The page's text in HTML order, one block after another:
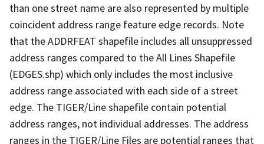
than one street name are also represented by multiple
coincident address range feature edge records. Note
that the ADDRFEAT shapefile includes all unsuppressed
address ranges compared to the All Lines Shapefile
(EDGES.shp) which only includes the most inclusive
address range associated with each side of a street
edge. The TIGER/Line shapefile contain potential
address ranges, not individual addresses. The address
ranges in the TIGER/Line Files are potential ranges that